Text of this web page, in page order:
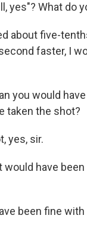
yes"? What do
about five-
faster, I
you would
taken the shot?
yes, sir.
would have
been fine with